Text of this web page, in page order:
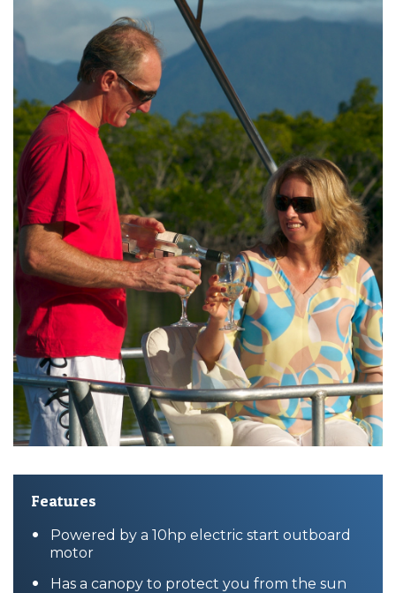
Features
Powered by a 10hp electric start outboard
motor
Has a canopy to protect you from the sun